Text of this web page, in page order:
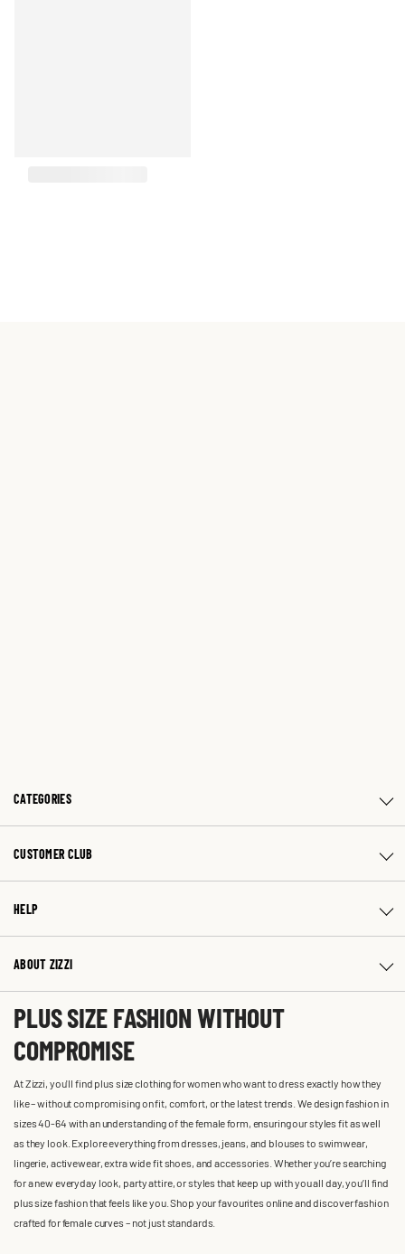
CATEGORIES
CUSTOMER CLUB
HELP
ABOUT ZIZZI
PLUS SIZE FASHION WITHOUT
COMPROMISE
At Zizzi, you'll find plus size clothing for women who want to dress exactly how they
like – without compromising on fit, comfort, or the latest trends. We design fashion in
sizes 40-64 with an understanding of the female form, ensuring our styles fit as well
as they look. Explore everything from dresses, jeans, and blouses to swimwear,
lingerie, activewear, extra wide fit shoes, and accessories. Whether you’re searching
for a new everyday look, party attire, or styles that keep up with you all day, you’ll find
plus size fashion that feels like you. Shop your favourites online and discover fashion
crafted for female curves – not just standards.